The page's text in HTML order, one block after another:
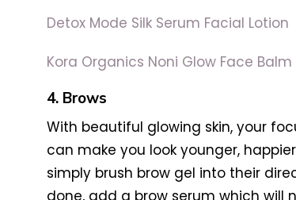
Detox Mode Silk Serum Facial Lotion
Kora Organics Noni Glow Face Balm
4. Brows
With beautiful glowing skin, your
can make you look younger,
simply brush brow gel into their
done, add a brow serum which will